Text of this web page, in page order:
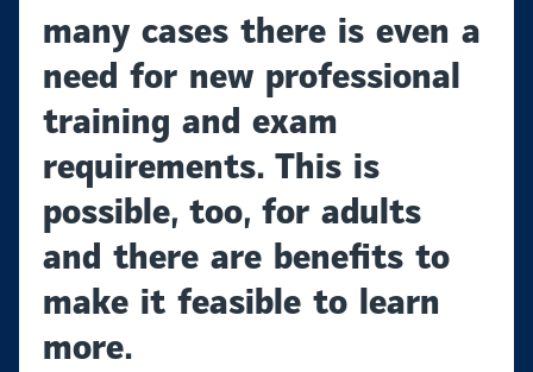
many cases there is even a
need for new professional
training and exam
requirements. This is
possible, too, for adults
and there are benefits to
make it feasible to learn
more.